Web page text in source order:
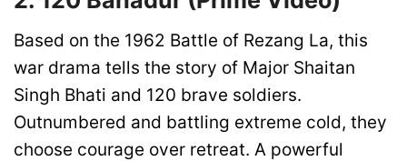
Based on the 1962 Battle of Rezang La, this
war drama tells the story of Major Shaitan
Singh Bhati and 120 brave soldiers.
Outnumbered and battling extreme cold, they
choose courage over retreat. A powerful